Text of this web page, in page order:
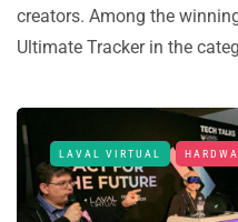
creators. Among the
Ultimate Tracker in the
LAVAL VIRTUAL